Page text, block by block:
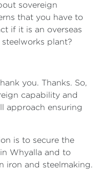
sovereign
that you have to
if it is an overseas
plant?
you. Thanks. So,
capability and
approach ensuring
is to secure the
Whyalla and to
iron and steelmaking.